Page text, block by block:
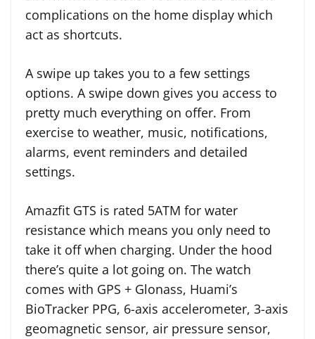
complications on the home display which
act as shortcuts.
A swipe up takes you to a few settings
options. A swipe down gives you access to
pretty much everything on offer. From
exercise to weather, music, notifications,
alarms, event reminders and detailed
settings.
Amazfit GTS is rated 5ATM for water
resistance which means you only need to
take it off when charging. Under the hood
there’s quite a lot going on. The watch
comes with GPS + Glonass, Huami’s
BioTracker PPG, 6-axis accelerometer, 3-axis
geomagnetic sensor, air pressure sensor,